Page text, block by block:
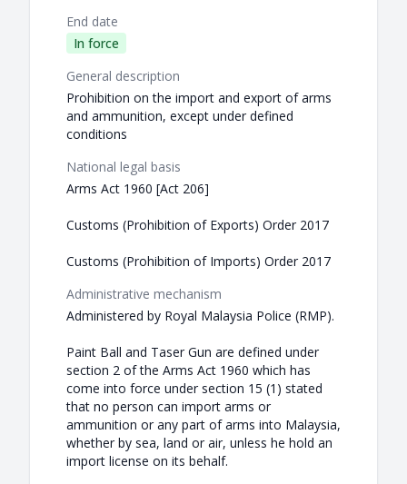
End date
In force
General description
Prohibition on the import and export of arms
and ammunition, except under defined
conditions
National legal basis
Arms Act 1960 [Act 206]
Customs (Prohibition of Exports) Order 2017
Customs (Prohibition of Imports) Order 2017
Administrative mechanism
Administered by Royal Malaysia Police (RMP).
Paint Ball and Taser Gun are defined under
section 2 of the Arms Act 1960 which has
come into force under section 15 (1) stated
that no person can import arms or
ammunition or any part of arms into Malaysia,
whether by sea, land or air, unless he hold an
import license on its behalf.